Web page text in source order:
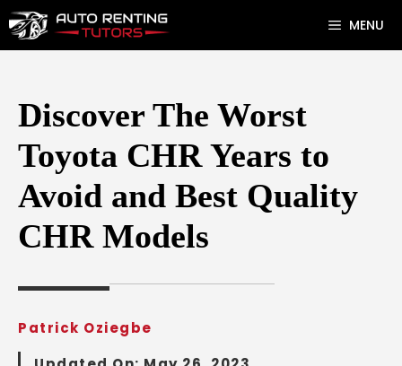
Skip
to
MENU
Discover The Worst
Toyota CHR Years to
Avoid and Best Quality
CHR Models
Patrick Oziegbe